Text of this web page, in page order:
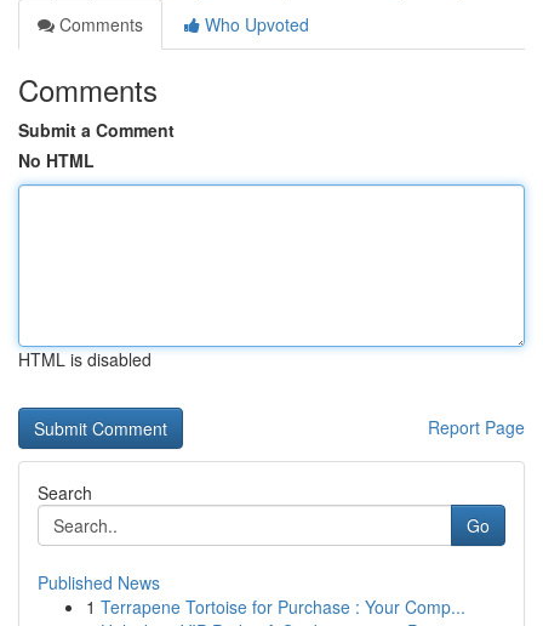
Comments
Who Upvoted
Comments
Submit a Comment
No HTML
HTML is disabled
Report Page
Search
Go
Published News
1 Terrapene Tortoise for Purchase : Your Comp...